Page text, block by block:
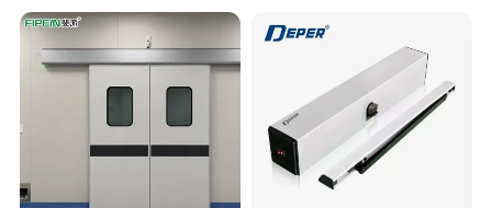
Company Profile
Manual Roll up Roller